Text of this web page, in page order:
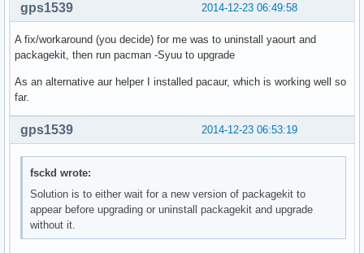
2014-12-23 06:49:58
gps1539
A fix/workaround (you decide) for me was to uninstall yaourt and
packagekit, then run pacman -Syuu to upgrade
As an alternative aur helper I installed pacaur, which is working well so
far.
2014-12-23 06:53:19
gps1539
fsckd wrote:
Solution is to either wait for a new version of packagekit to
appear before upgrading or uninstall packagekit and upgrade
without it.